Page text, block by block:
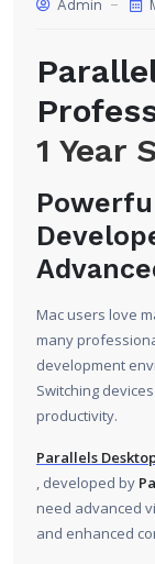
Admin
1 Year
Mac users love
many
development
Switching
productivity.
Parallels
, developed by
need advanced
and enhanced